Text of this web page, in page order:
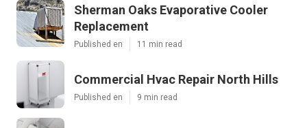
Sherman Oaks Evaporative Cooler
Replacement
Published en 11 min read
Commercial Hvac Repair North Hills
Published en 9 min read